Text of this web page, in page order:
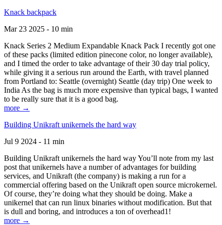
Knack backpack
Mar 23 2025 - 10 min
Knack Series 2 Medium Expandable Knack Pack I recently got one
of these packs (limited edition pinecone color, no longer available),
and I timed the order to take advantage of their 30 day trial policy,
while giving it a serious run around the Earth, with travel planned
from Portland to: Seattle (overnight) Seattle (day trip) One week to
India As the bag is much more expensive than typical bags, I wanted
to be really sure that it is a good bag.
more →
Building Unikraft unikernels the hard way
Jul 9 2024 - 11 min
Building Unikraft unikernels the hard way You’ll note from my last
post that unikernels have a number of advantages for building
services, and Unikraft (the company) is making a run for a
commercial offering based on the Unikraft open source microkernel.
Of course, they’re doing what they should be doing. Make a
unikernel that can run linux binaries without modification. But that
is dull and boring, and introduces a ton of overhead1!
more →